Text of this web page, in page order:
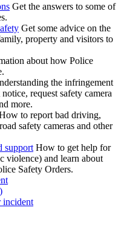
Get the answers to some of
Get some advice on the
property and visitors to
about how Police
the infringement
request safety camera
more.
to report bad driving,
safety cameras and other
support How to get help for
violence) and learn about
Safety Orders.
incident